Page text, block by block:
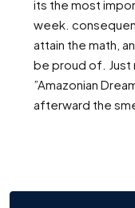
its the most
week.
attain the math,
be proud of. Just
”Amazonian
afterward the